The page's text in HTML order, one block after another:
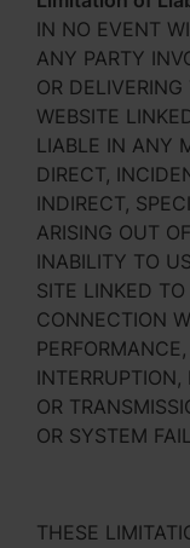
IN NO EVENT
ANY PARTY
OR
WEBSITE
LIABLE IN ANY
DIRECT,
INDIRECT,
ARISING OUT
INABILITY TO
SITE LINKED
CONNECTION
OR
OR SYSTEM
THESE